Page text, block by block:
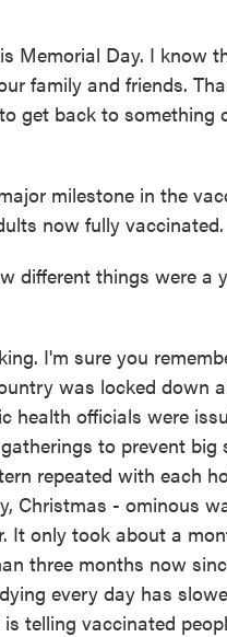
Memorial Day. I know
family and friends.
get back to something
milestone in the
now fully vaccinated.
different things were a
I'm sure you
was locked down
health officials were
to prevent big
repeated with each
Christmas - ominous
It only took about a
three months now
every day has
telling vaccinated